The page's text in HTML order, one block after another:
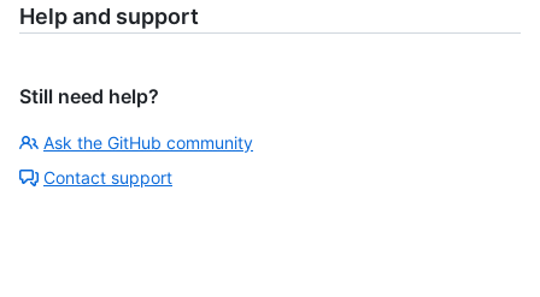
Help and support
Still need help?
Ask the GitHub community
Contact support